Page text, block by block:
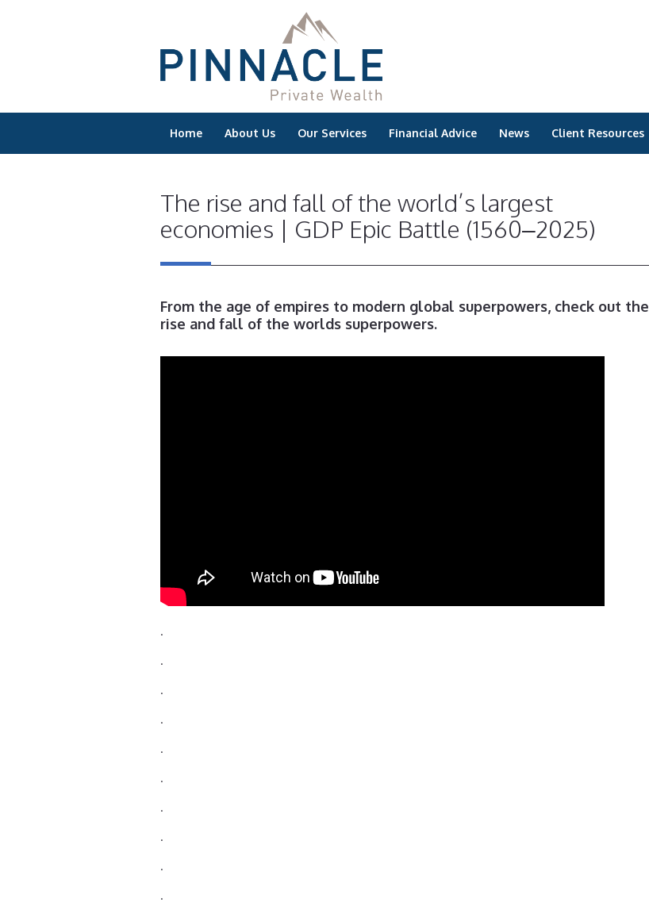
Home About Us Our Services Financial Advice News Client Resources
The rise and fall of the world’s largest
economies | GDP Epic Battle (1560–2025)
From the age of empires to modern global superpowers, check out the
rise and fall of the worlds superpowers.
.
.
.
.
.
.
.
.
.
.